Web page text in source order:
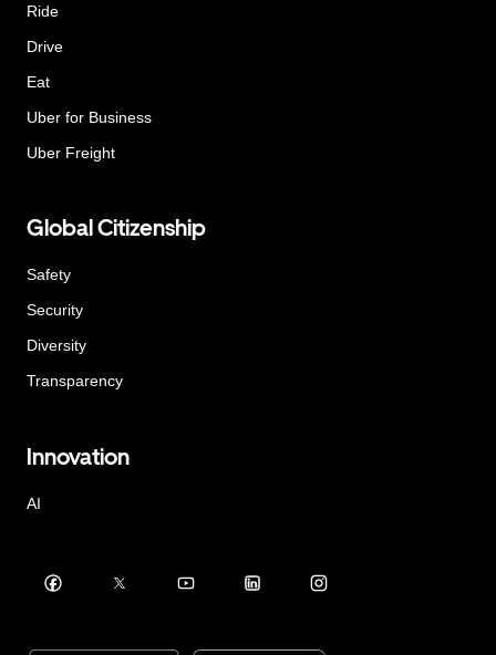
Ride
Drive
Eat
Uber for Business
Uber Freight
Global Citizenship
Safety
Security
Diversity
Transparency
Innovation
AI